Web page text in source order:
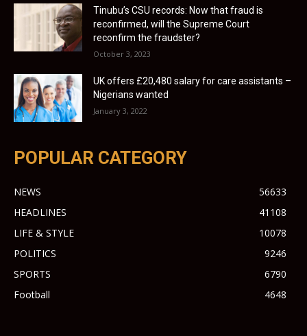
Tinubu’s CSU records: Now that fraud is
reconfirmed, will the Supreme Court
reconfirm the fraudster?
October 3, 2023
UK offers £20,480 salary for care assistants –
Nigerians wanted
January 3, 2022
POPULAR CATEGORY
NEWS
56633
HEADLINES
41108
LIFE & STYLE
10078
POLITICS
9246
SPORTS
6790
Football
4648